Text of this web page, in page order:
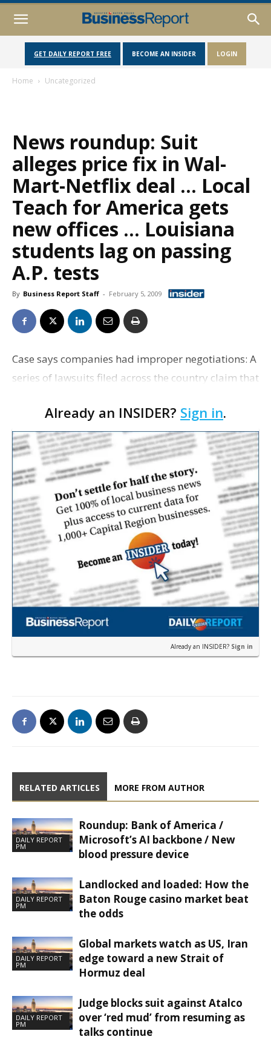
GET DAILY REPORT FREE BECOME AN INSIDER LOGIN
Home Uncategorized
News roundup: Suit
alleges price fix in Wal-
Mart-Netflix deal … Local
Teach for America gets
new offices … Louisiana
students lag on passing
A.P. tests
By Business Report Staff - February 5, 2009
Case says companies had improper negotiations: A
series of lawsuits filed across the country claim that
world's largest retailer exited the online DVD…
Already an INSIDER? Sign in.
Already an INSIDER? Sign in
RELATED ARTICLES MORE FROM AUTHOR
DAILY REPORT
PM
Roundup: Bank of America /
Microsoft’s AI backbone / New
blood pressure device
DAILY REPORT
PM
Landlocked and loaded: How the
Baton Rouge casino market beat
the odds
DAILY REPORT
PM
Global markets watch as US, Iran
edge toward a new Strait of
Hormuz deal
DAILY REPORT
PM
Judge blocks suit against Atalco
over ‘red mud’ from resuming as
talks continue